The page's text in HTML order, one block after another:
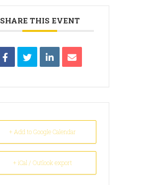
SHARE THIS EVENT
+ Add to Google Calendar
+ iCal / Outlook export